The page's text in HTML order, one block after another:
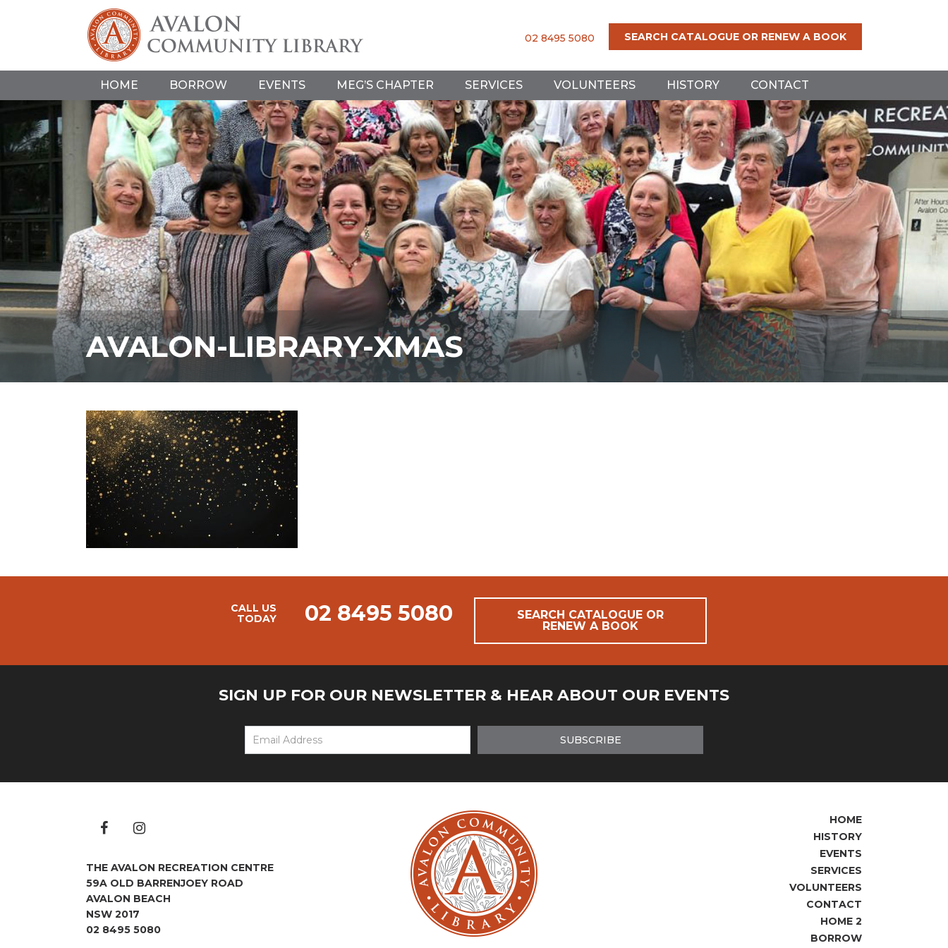
SEARCH CATALOGUE OR RENEW A BOOK
02 8495 5080
HOME BORROW EVENTS MEG’S CHAPTER SERVICES VOLUNTEERS HISTORY CONTACT
AVALON-LIBRARY-XMAS
CALL US
TODAY
02 8495 5080
SEARCH CATALOGUE OR
RENEW A BOOK
SIGN UP FOR OUR NEWSLETTER & HEAR ABOUT OUR EVENTS
THE AVALON RECREATION CENTRE
59A OLD BARRENJOEY ROAD
AVALON BEACH
NSW 2017
02 8495 5080
HOME
HISTORY
EVENTS
SERVICES
VOLUNTEERS
CONTACT
HOME 2
BORROW